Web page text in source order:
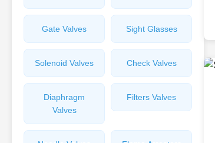
Gate Valves Sight Glasses
Solenoid Valves Check Valves
Diaphragm
Valves
Filters Valves